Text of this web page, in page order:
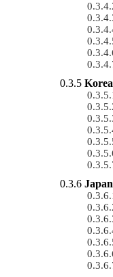
Korea
Japan